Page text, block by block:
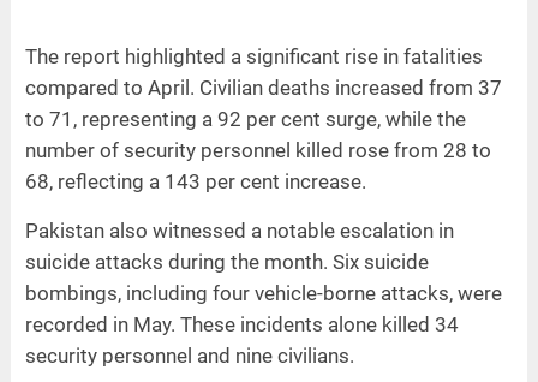
The report highlighted a significant rise in fatalities
compared to April. Civilian deaths increased from 37
to 71, representing a 92 per cent surge, while the
number of security personnel killed rose from 28 to
68, reflecting a 143 per cent increase.
Pakistan also witnessed a notable escalation in
suicide attacks during the month. Six suicide
bombings, including four vehicle-borne attacks, were
recorded in May. These incidents alone killed 34
security personnel and nine civilians.